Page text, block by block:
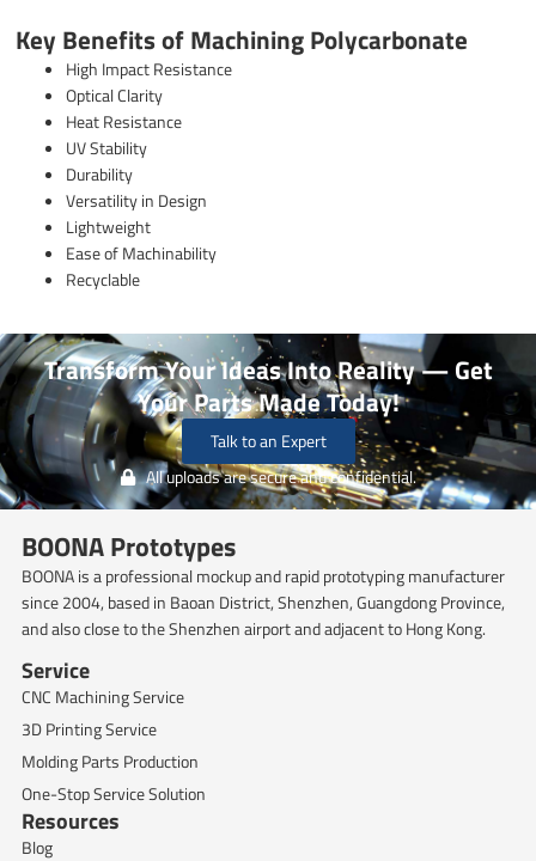
Key Benefits of Machining Polycarbonate
High Impact Resistance
Optical Clarity
Heat Resistance
UV Stability
Durability
Versatility in Design
Lightweight
Ease of Machinability
Recyclable
Transform Your Ideas Into Reality — Get
Your Parts Made Today!
Talk to an Expert
All uploads are secure and confidential.
BOONA Prototypes
BOONA is a professional mockup and rapid prototyping manufacturer
since 2004, based in Baoan District, Shenzhen, Guangdong Province,
and also close to the Shenzhen airport and adjacent to Hong Kong.
Service
CNC Machining Service
3D Printing Service
Molding Parts Production
One-Stop Service Solution
Resources
Blog